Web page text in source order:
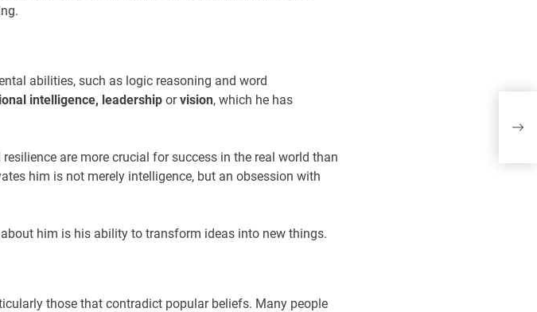
abilities, such as logic reasoning and word
intelligence, leadership orvision, which he has
are more crucial for success in the real world than
him is not merely intelligence, but an obsession with
him is his ability to transform ideas into new things.
those that contradict popular beliefs. Many people